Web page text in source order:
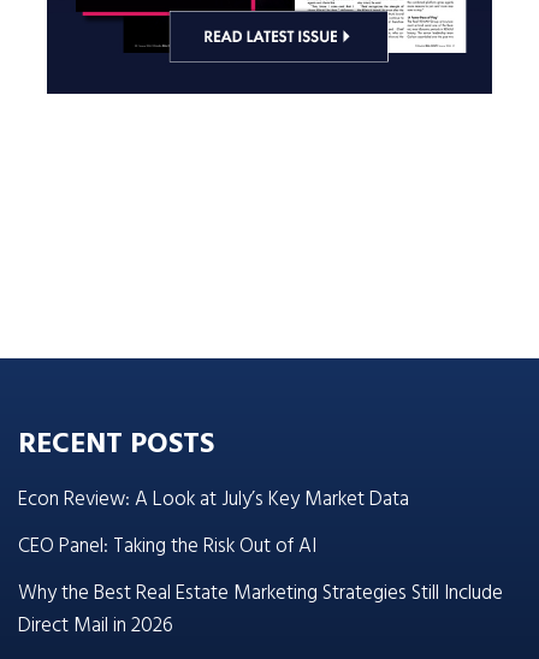
RECENT POSTS
Econ Review: A Look at July’s Key Market Data
CEO Panel: Taking the Risk Out of AI
Why the Best Real Estate Marketing Strategies Still Include
Direct Mail in 2026